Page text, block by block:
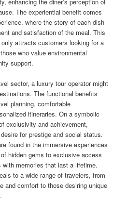
The experiential benefit comes
where the story of each dish
and satisfaction of the meal. This
attracts customers looking for a
who value environmental
support.
sector, a luxury tour operator might
The functional benefits
planning, comfortable
itineraries. On a symbolic
exclusivity and achievement,
for prestige and social status.
found in the immersive experiences
hidden gems to exclusive access
memories that last a lifetime.
to a wide range of travelers, from
and comfort to those desiring unique